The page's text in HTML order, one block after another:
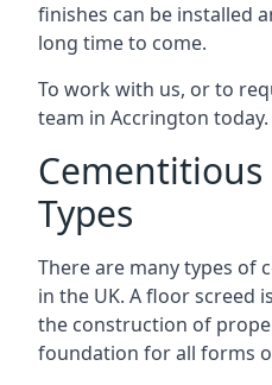
finishes can be installed
long time to come.
To work with us, or to
team in Accrington today.
Types
There are many types of
in the UK. A floor screed
the construction of
foundation for all forms